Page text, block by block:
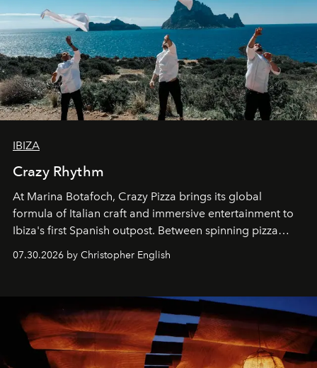
IBIZA
Crazy Rhythm
At Marina Botafoch, Crazy Pizza brings its global
formula of Italian craft and immersive entertainment to
Ibiza's first Spanish outpost. Between spinning pizza
performances, nightly DJs and a menu carefully built for
sharing, the restaurant turns dinner into an evening-long
07.30.2026 by Christopher English